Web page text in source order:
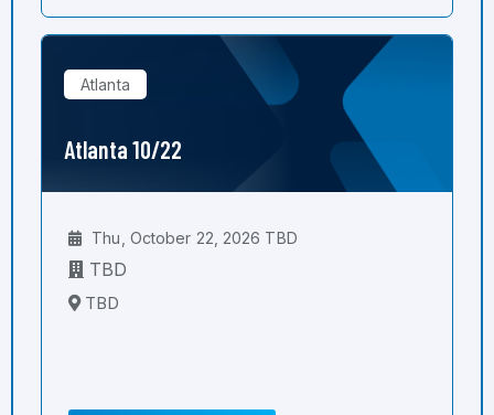
Atlanta
Atlanta 10/22
Thu, October 22, 2026 TBD
TBD
TBD